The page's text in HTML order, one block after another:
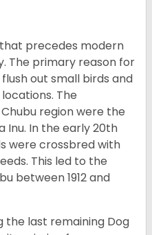
that precedes modern
The primary reason for
out small birds and
The
region were the
Inu. In the early 20th
were crossbred with
This led to the
between 1912 and
the last remaining Dog